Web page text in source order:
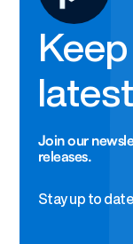
Join our
releases.
Stay up to date